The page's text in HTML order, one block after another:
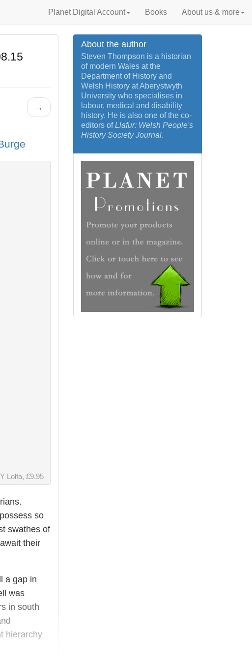
Planet Digital Account Books About us & more
→
Y Lolfa, £9.95
so
swathes of
their
a gap in
was
in south
hierarchy
About the author
Steven Thompson is a historian
of modern Wales at the
Department of History and
Welsh History at Aberystwyth
University who specialises in
labour, medical and disability
history. He is also one of the co-
editors ofLlafur: Welsh People's
History Society Journal.